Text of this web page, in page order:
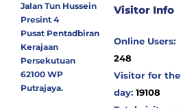
Jalan Tun Hussein
Presint 4
Pusat Pentadbiran
Kerajaan
Persekutuan
62100 WP
Putrajaya.
Visitor Info
Online Users:
248
Visitor for the
day: 19108